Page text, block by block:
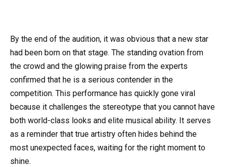
By the end of the audition, it was obvious that a new star
had been born on that stage. The standing ovation from
the crowd and the glowing praise from the experts
confirmed that he is a serious contender in the
competition. This performance has quickly gone viral
because it challenges the stereotype that you cannot have
both world-class looks and elite musical ability. It serves
as a reminder that true artistry often hides behind the
most unexpected faces, waiting for the right moment to
shine.